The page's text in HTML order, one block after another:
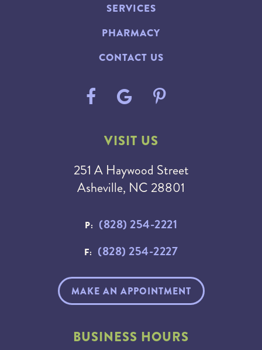
SERVICES
PHARMACY
CONTACT US
VISIT US
251 A Haywood Street
Asheville, NC 28801
P: (828) 254-2221
F: (828) 254-2227
MAKE AN APPOINTMENT
BUSINESS HOURS